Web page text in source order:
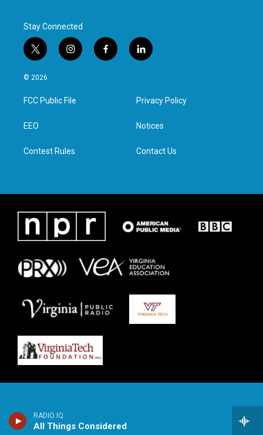
RADIO IQ
All Things Considered
Stay Connected
t
w
i
t
e
i
n
a
g
f
a
l
i
e
d
n
© 2026
FCC Public File
EEO
Contest Rules
Privacy Policy
Notices
Contact Us